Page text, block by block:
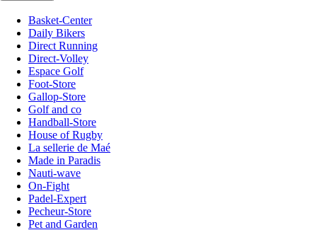
Basket-Center
Daily Bikers
Direct Running
Direct-Volley
Espace Golf
Foot-Store
Gallop-Store
Golf and co
Handball-Store
House of Rugby
La sellerie de Maé
Made in Paradis
Nauti-wave
On-Fight
Padel-Expert
Pecheur-Store
Pet and Garden